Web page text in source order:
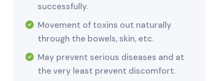
successfully.
Movement of toxins out naturally
through the bowels, skin, etc.
May prevent serious diseases and at
the very least prevent discomfort.